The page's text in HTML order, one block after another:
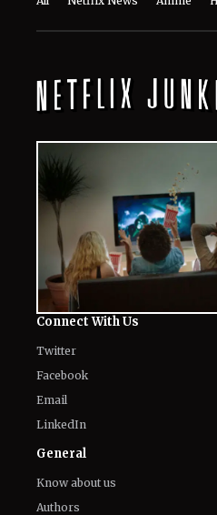
Connect With Us
Twitter
Facebook
Email
LinkedIn
General
Know about us
Authors